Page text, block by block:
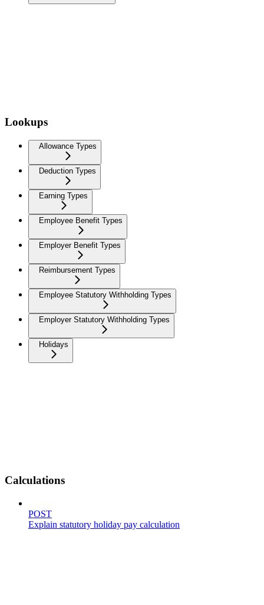
Lookups
Allowance Types
Deduction Types
Earning Types
Employee Benefit Types
Employer Benefit Types
Reimbursement Types
Employee Statutory Withholding Types
Employer Statutory Withholding Types
Holidays
Calculations
POST
Explain statutory holiday pay calculation